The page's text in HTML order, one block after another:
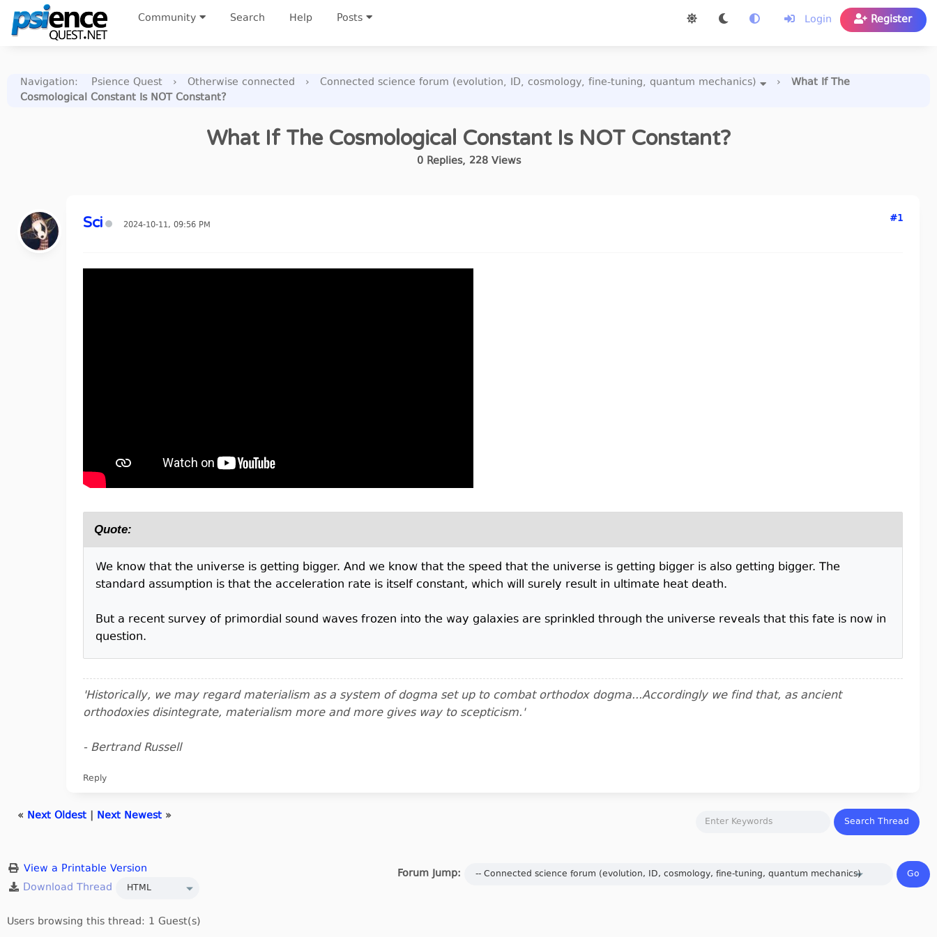
Login Register
Community Search Help Posts
Navigation: Psience Quest › Otherwise connected › Connected science forum (evolution, ID, cosmology, fine-tuning, quantum mechanics) ›
What If The
Cosmological Constant Is NOT Constant?
What If The Cosmological Constant Is NOT Constant?
0Replies, 228Views
Sci 2024-10-11, 09:56 PM #1
Quote:
We know that the universe is getting bigger. And we know that the speed that the universe is getting bigger is also getting bigger. The
standard assumption is that the acceleration rate is itself constant, which will surely result in ultimate heat death.
But a recent survey of primordial sound waves frozen into the way galaxies are sprinkled through the universe reveals that this fate is now in
question.
'Historically, we may regard materialism as a system of dogma set up to combat orthodox dogma...Accordingly we find that, as ancient
orthodoxies disintegrate, materialism more and more gives way to scepticism.'
- Bertrand Russell
Reply
« Next Oldest Next Newest »
View a Printable Version Forum Jump:
Users browsing this thread: 1 Guest(s)